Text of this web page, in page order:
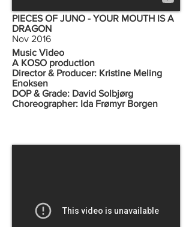
PIECES OF JUNO - YOUR MOUTH IS A
DRAGON
Nov 2016
Music Video
A KOSO production
Director & Producer: Kristine Meling
Enoksen
DOP & Grade: David Solbjørg
Choreographer: Ida Frømyr Borgen